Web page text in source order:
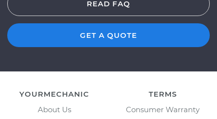
READ FAQ
GET A QUOTE
YOURMECHANIC
About Us
TERMS
Consumer Warranty